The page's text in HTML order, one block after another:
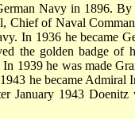
Navy in 1896. By
Chief of Naval
In 1936 he became
the golden badge of
1939 he was made
he became
January 1943 Doenitz